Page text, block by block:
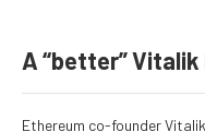
A “better”
Ethereum co-founder